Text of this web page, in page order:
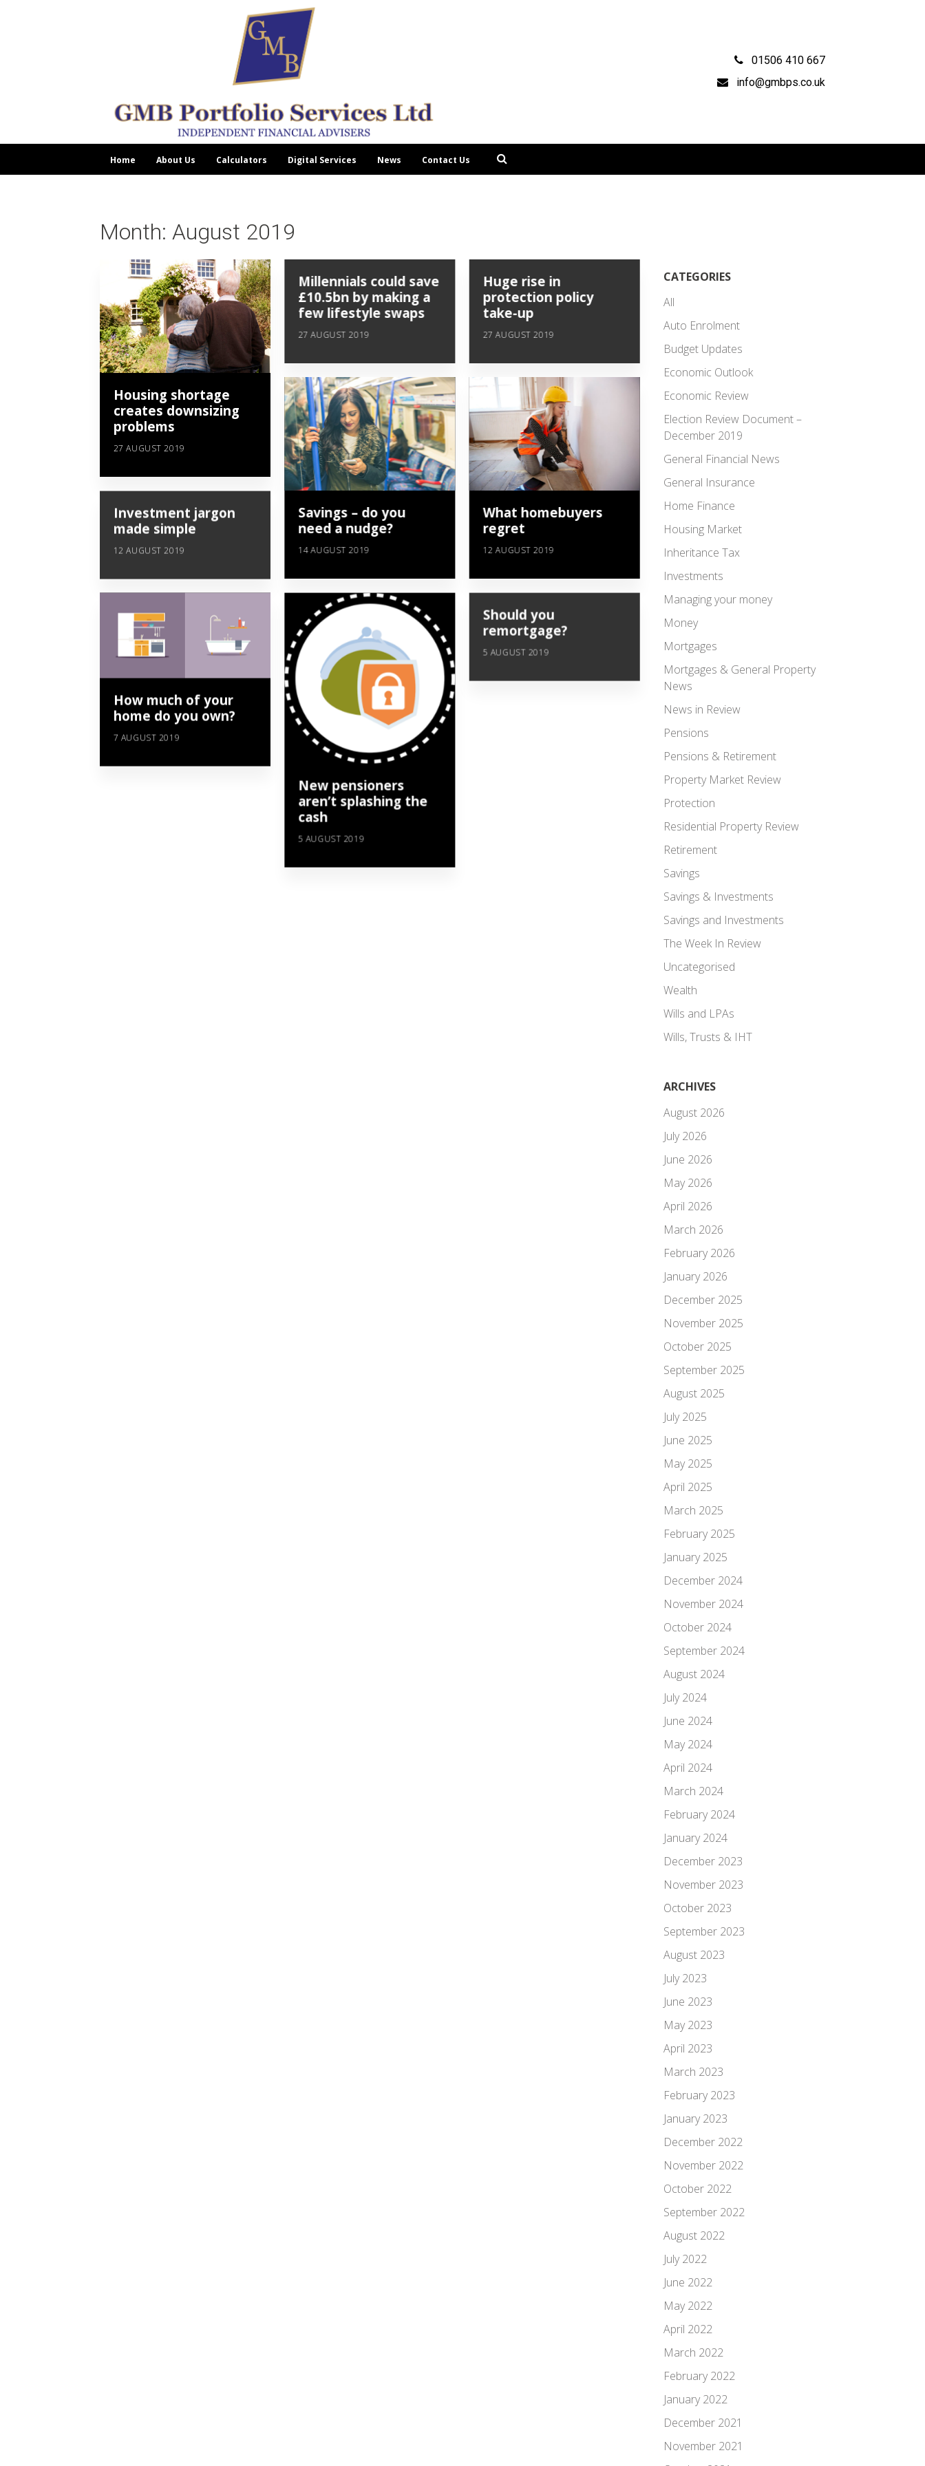
01506 410 667
info@gmbps.co.uk
Home About Us Calculators Digital Services News Contact Us
Month: August 2019
Housing shortage
creates downsizing
problems
27 AUGUST 2019
Millennials could save
£10.5bn by making a
few lifestyle swaps
27 AUGUST 2019
Huge rise in
protection policy
take-up
27 AUGUST 2019
Savings – do you
need a nudge?
14 AUGUST 2019
What homebuyers
regret
12 AUGUST 2019
Investment jargon
made simple
12 AUGUST 2019
How much of your
home do you own?
7 AUGUST 2019
New pensioners
aren’t splashing the
cash
5 AUGUST 2019
Should you
remortgage?
5 AUGUST 2019
CATEGORIES
All
Auto Enrolment
Budget Updates
Economic Outlook
Economic Review
Election Review Document –
December 2019
General Financial News
General Insurance
Home Finance
Housing Market
Inheritance Tax
Investments
Managing your money
Money
Mortgages
Mortgages & General Property
News
News in Review
Pensions
Pensions & Retirement
Property Market Review
Protection
Residential Property Review
Retirement
Savings
Savings & Investments
Savings and Investments
The Week In Review
Uncategorised
Wealth
Wills and LPAs
Wills, Trusts & IHT
ARCHIVES
August 2026
July 2026
June 2026
May 2026
April 2026
March 2026
February 2026
January 2026
December 2025
November 2025
October 2025
September 2025
August 2025
July 2025
June 2025
May 2025
April 2025
March 2025
February 2025
January 2025
December 2024
November 2024
October 2024
September 2024
August 2024
July 2024
June 2024
May 2024
April 2024
March 2024
February 2024
January 2024
December 2023
November 2023
October 2023
September 2023
August 2023
July 2023
June 2023
May 2023
April 2023
March 2023
February 2023
January 2023
December 2022
November 2022
October 2022
September 2022
August 2022
July 2022
June 2022
May 2022
April 2022
March 2022
February 2022
January 2022
December 2021
November 2021